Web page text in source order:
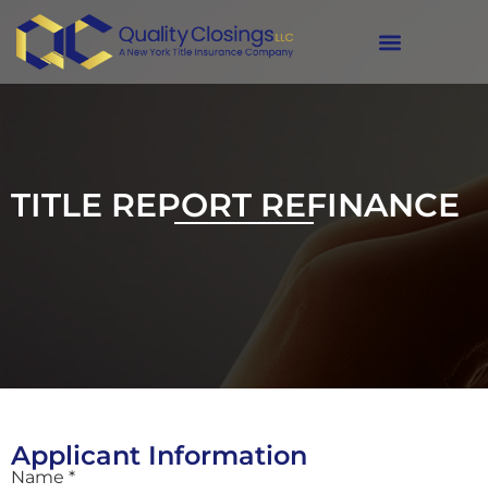
Refinance
TITLE REPORT REFINANCE
Applicant Information
Name *